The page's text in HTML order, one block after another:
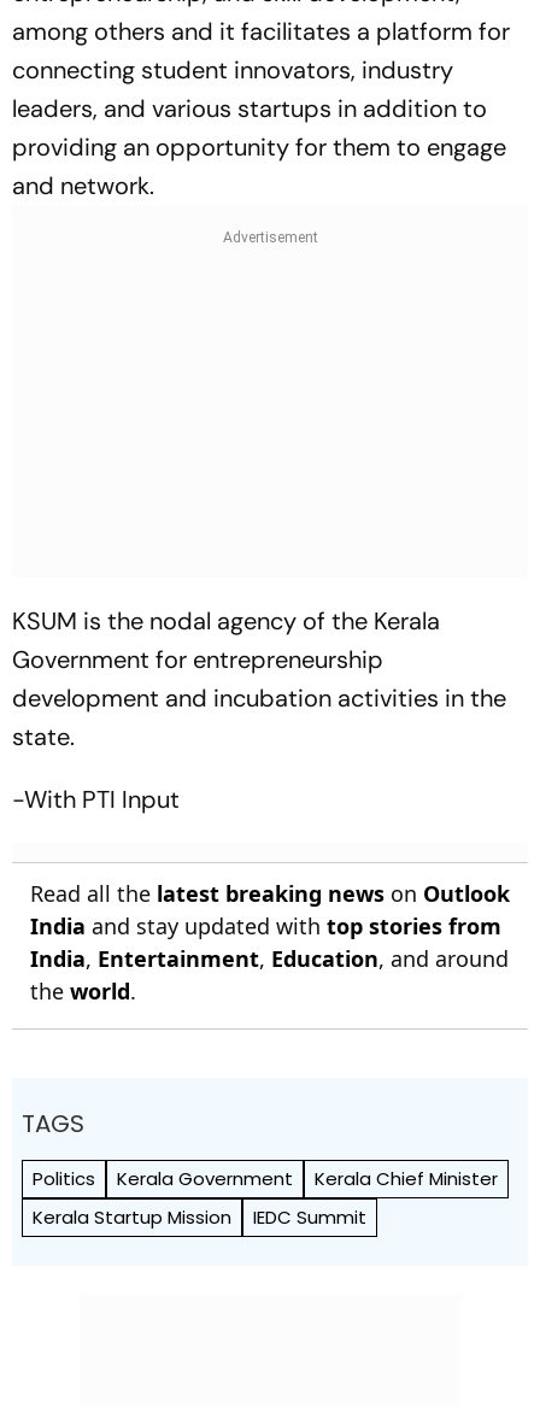
among others and it facilitates a platform for
connecting student innovators, industry
leaders, and various startups in addition to
providing an opportunity for them to engage
and network.
KSUM is the nodal agency of the Kerala
Government for entrepreneurship
development and incubation activities in the
state.
-With PTI Input
Read all the latest breaking news on Outlook
India and stay updated with top stories from
India, Entertainment, Education, and around
the world.
TAGS
Politics Kerala Government
Kerala Chief Minister
Kerala Startup Mission
IEDC Summit